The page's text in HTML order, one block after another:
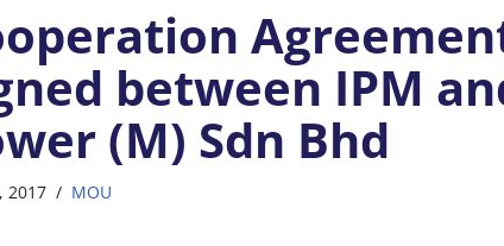
between IPM
(M) Sdn Bhd
2017 MOU